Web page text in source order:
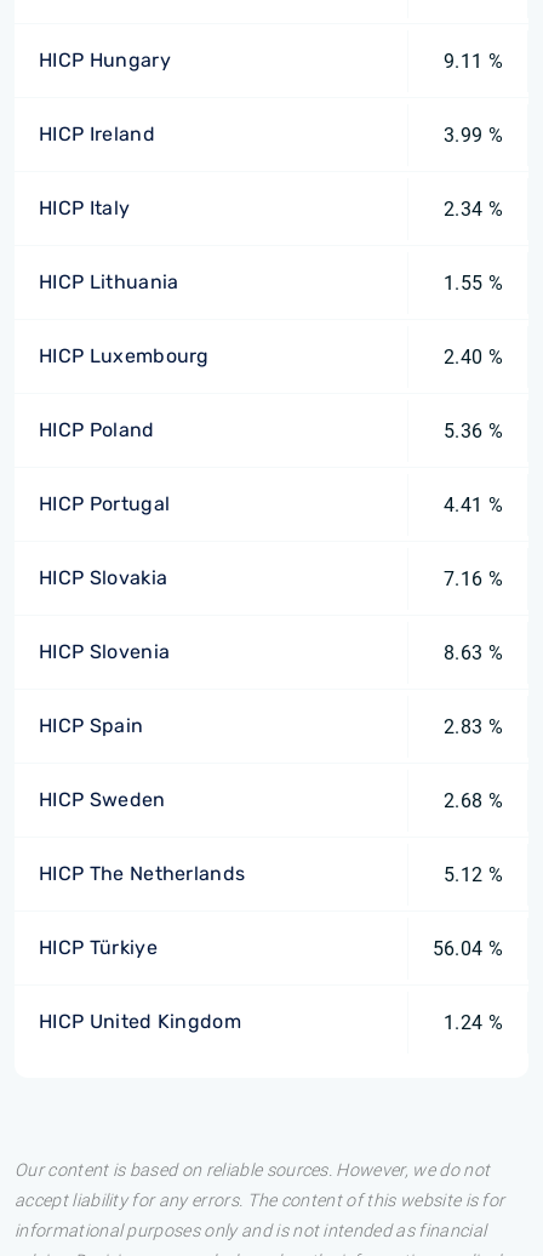
HICP Hungary 9.11 %
HICP Ireland 3.99 %
HICP Italy 2.34 %
HICP Lithuania 1.55 %
HICP Luxembourg 2.40 %
HICP Poland 5.36 %
HICP Portugal 4.41 %
HICP Slovakia 7.16 %
HICP Slovenia 8.63 %
HICP Spain 2.83 %
HICP Sweden 2.68 %
HICP The Netherlands 5.12 %
HICP Türkiye 56.04 %
HICP United Kingdom 1.24 %
Our content is based on reliable sources. However, we do not
accept liability for any errors. The content of this website is for
informational purposes only and is not intended as financial